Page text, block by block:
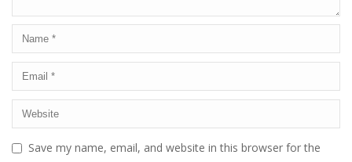
Save my name, email, and website in this browser for the